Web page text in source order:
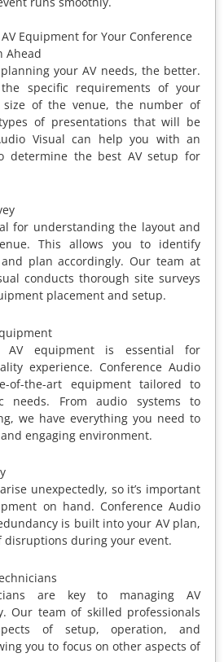
Equipment for Your Conference
Ahead
your AV needs, the better.
specific requirements of your
of the venue, the number of
of presentations that will be
Visual can help you with an
determine the best AV setup for
for understanding the layout and
This allows you to identify
plan accordingly. Our team at
conducts thorough site surveys
placement and setup.
AV equipment is essential for
experience. Conference Audio
of-the-art equipment tailored to
needs. From audio systems to
we have everything you need to
engaging environment.
unexpectedly, so it’s important
on hand. Conference Audio
is built into your AV plan,
during your event.
are key to managing AV
Our team of skilled professionals
of setup, operation, and
you to focus on other aspects of